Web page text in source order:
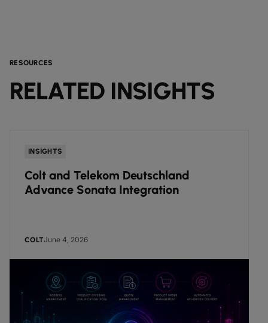
RESOURCES
RELATED INSIGHTS
INSIGHTS
Colt and Telekom Deutschland
Advance Sonata Integration
COLTJune 4, 2026